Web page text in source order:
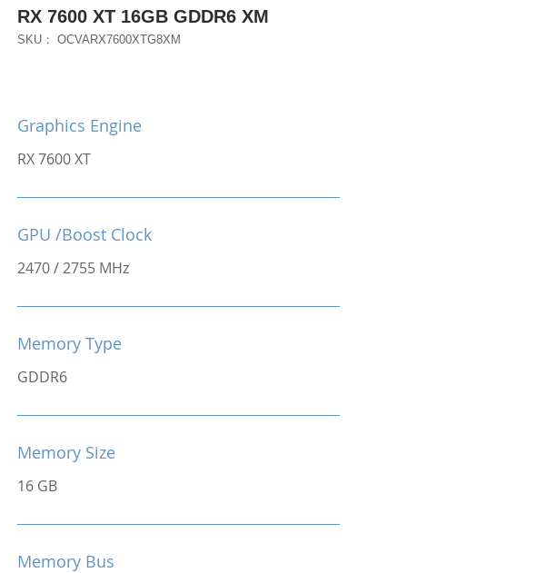
RX 7600 XT 16GB GDDR6 XM
SKU： OCVARX7600XTG8XM
Graphics Engine
RX 7600 XT
GPU /Boost Clock
2470 / 2755 MHz
Memory Type
GDDR6
Memory Size
16 GB
Memory Bus